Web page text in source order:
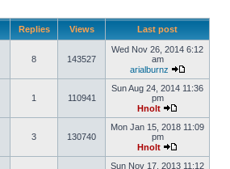
Replies Views Last post
8 143527
Wed Nov 26, 2014 6:12
am
arialburnz
1 110941
Sun Aug 24, 2014 11:36
pm
Hnolt
3 130740
Mon Jan 15, 2018 11:09
pm
Hnolt
Sun Nov 17, 2013 11:12